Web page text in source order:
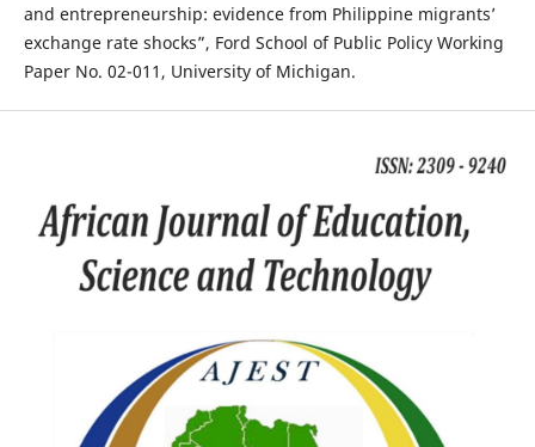
and entrepreneurship: evidence from Philippine migrants’
exchange rate shocks”, Ford School of Public Policy Working
Paper No. 02-011, University of Michigan.